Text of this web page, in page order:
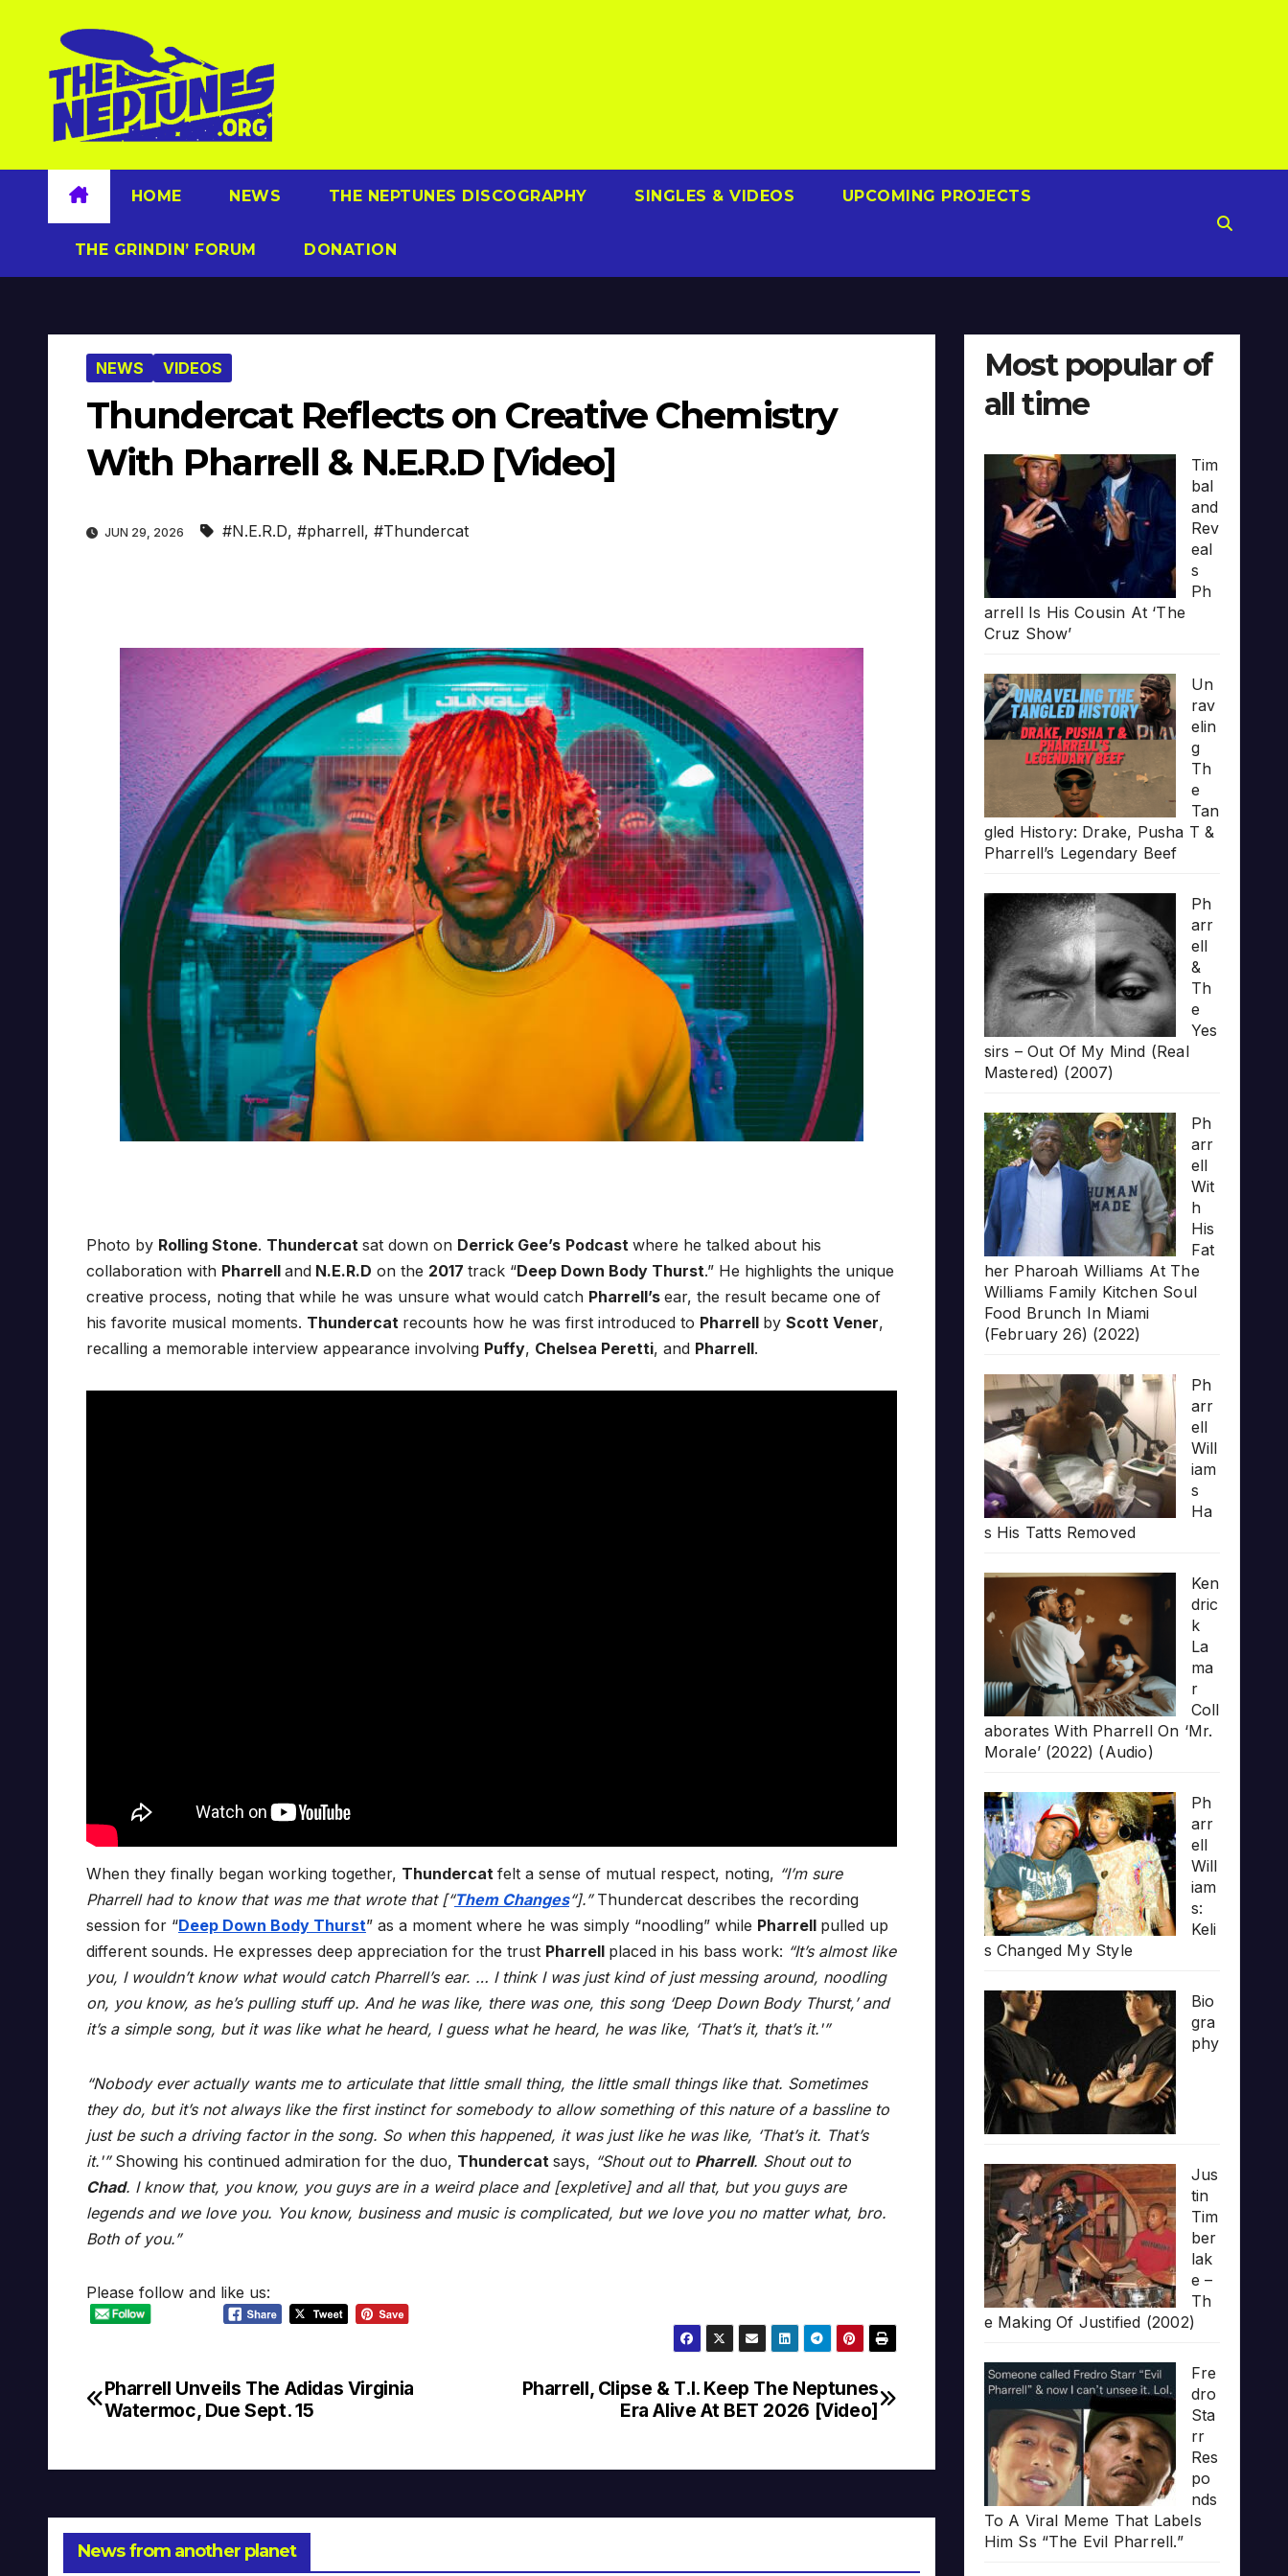
content
HOME NEWS THE NEPTUNES DISCOGRAPHY SINGLES & VIDEOS UPCOMING PROJECTS
THE GRINDIN’ FORUM DONATION
NEWS VIDEOS
Thundercat Reflects on Creative Chemistry
With Pharrell & N.E.R.D [Video]
JUN 29, 2026 #N.E.R.D, #pharrell, #Thundercat
Photo by Rolling Stone. Thundercat sat down on Derrick Gee’s Podcast where he talked about his
collaboration with Pharrell and N.E.R.D on the 2017 track “Deep Down Body Thurst.” He highlights the unique
creative process, noting that while he was unsure what would catch Pharrell’s ear, the result became one of
his favorite musical moments. Thundercat recounts how he was first introduced to Pharrell by Scott Vener,
recalling a memorable interview appearance involving Puffy, Chelsea Peretti, and Pharrell.
When they finally began working together, Thundercat felt a sense of mutual respect, noting, “I’m sure
Pharrell had to know that was me that wrote that [“Them Changes“].” Thundercat describes the recording
session for “Deep Down Body Thurst” as a moment where he was simply “noodling” while Pharrell pulled up
different sounds. He expresses deep appreciation for the trust Pharrell placed in his bass work: “It’s almost like
you, I wouldn’t know what would catch Pharrell’s ear. … I think I was just kind of just messing around, noodling
on, you know, as he’s pulling stuff up. And he was like, there was one, this song ‘Deep Down Body Thurst,’ and
it’s a simple song, but it was like what he heard, I guess what he heard, he was like, ‘That’s it, that’s it.'”
“Nobody ever actually wants me to articulate that little small thing, the little small things like that. Sometimes
they do, but it’s not always like the first instinct for somebody to allow something of this nature of a bassline to
just be such a driving factor in the song. So when this happened, it was just like he was like, ‘That’s it. That’s
it.'”Showing his continued admiration for the duo, Thundercat says, “Shout out to Pharrell. Shout out to
Chad. I know that, you know, you guys are in a weird place and [expletive] and all that, but you guys are
legends and we love you. You know, business and music is complicated, but we love you no matter what, bro.
Both of you.”
Please follow and like us:
Post
Pharrell, Clipse & T.I. Keep The Neptunes
Era Alive At BET 2026 [Video]
Pharrell Unveils The Adidas Virginia
Watermoc, Due Sept. 15
News from another planet
Most popular of
all time
Tim
bal
and
Rev
eal
s
Ph
arrell Is His Cousin At ‘The
Cruz Show’
Un
rav
elin
g
Th
e
Tan
gled History: Drake, Pusha T &
Pharrell’s Legendary Beef
Ph
arr
ell
&
Th
e
Yes
sirs – Out Of My Mind (Real
Mastered) (2007)
Ph
arr
ell
Wit
h
His
Fat
her Pharoah Williams At The
Williams Family Kitchen Soul
Food Brunch In Miami
(February 26) (2022)
Ph
arr
ell
Will
iam
s
Ha
s His Tatts Removed
Ken
dric
k
La
ma
r
Coll
aborates With Pharrell On ‘Mr.
Morale’ (2022) (Audio)
Ph
arr
ell
Will
iam
s:
Keli
s Changed My Style
Bio
gra
phy
Jus
tin
Tim
ber
lak
e –
Th
e Making Of Justified (2002)
Fre
dro
Sta
rr
Res
po
nds
To A Viral Meme That Labels
Him Ss “The Evil Pharrell.”